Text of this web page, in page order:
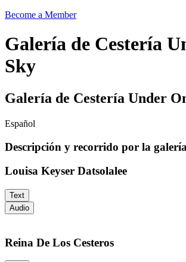
Become a Member
Galería de Cestería
Sky
Galería de Cestería Under
Español
Descripción y recorrido por la
Louisa Keyser Datsolalee
Text
Audio
Reina De Los Cesteros